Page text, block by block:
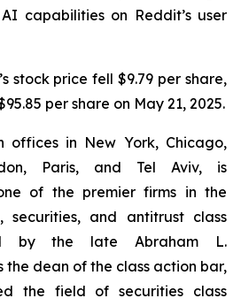
capabilities on Reddit’s user
stock price fell $9.79 per share,
per share on May 21, 2025.
offices in New York, Chicago,
Paris, and Tel Aviv, is
of the premier firms in the
securities, and antitrust class
by the late Abraham L.
the dean of the class action bar,
the field of securities class